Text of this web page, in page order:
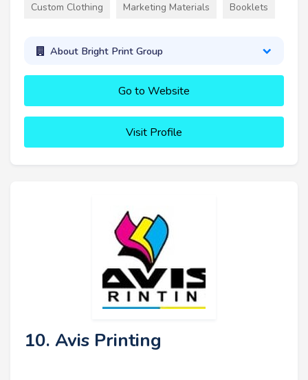
Custom Clothing Marketing Materials Booklets
About Bright Print Group
Go to Website
Visit Profile
10. Avis Printing